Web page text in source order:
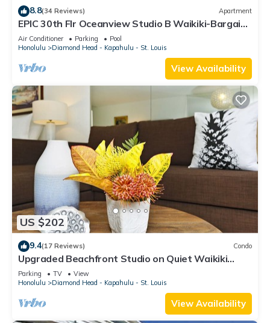
8.8(34 Reviews) Apartment
EPIC 30th Flr Oceanview Studio B Waikiki-Bargain
FREE Beach Gear w/True Kitchen
Air Conditioner Parking
Pool
Honolulu
Diamond Head - Kapahulu - St. Louis
View Availability
US $202
9.4(17 Reviews) Condo
Upgraded Beachfront Studio on Quiet Waikiki
beach with Swimming/Surfing!
Parking TV
View
Honolulu
Diamond Head - Kapahulu - St. Louis
View Availability